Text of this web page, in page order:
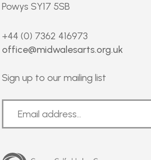
Powys SY17 5SB
+44 (0) 7362 416973
office@midwalesarts.org.uk
Sign up to our mailing list
Arts